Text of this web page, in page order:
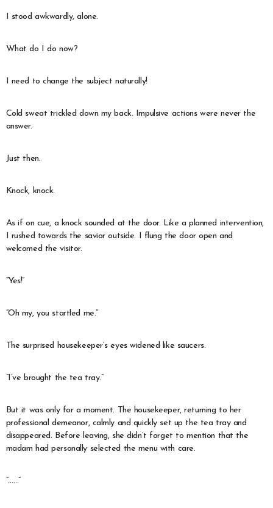
I stood awkwardly, alone.
What do I do now?
I need to change the subject naturally!
Cold sweat trickled down my back. Impulsive actions were never the
answer.
Just then.
Knock, knock.
As if on cue, a knock sounded at the door. Like a planned intervention,
I rushed towards the savior outside. I flung the door open and
welcomed the visitor.
“Yes!”
“Oh my, you startled me.”
The surprised housekeeper’s eyes widened like saucers.
“I’ve brought the tea tray.”
But it was only for a moment. The housekeeper, returning to her
professional demeanor, calmly and quickly set up the tea tray and
disappeared. Before leaving, she didn’t forget to mention that the
madam had personally selected the menu with care.
“……”